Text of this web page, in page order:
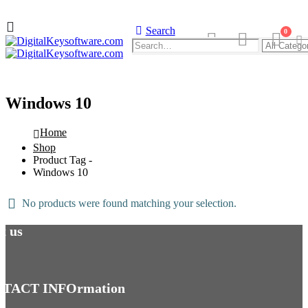
Search 0
Windows 10
Home
Shop
Product Tag -
Windows 10
No products were found matching your selection.
NORTON
us
INFOrmation